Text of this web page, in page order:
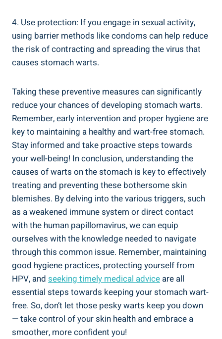
4. Use protection: If you engage in sexual activity,
using barrier methods like condoms can help reduce
the risk of contracting and spreading the virus that
causes stomach warts.
Taking these preventive measures can significantly
reduce your chances of developing stomach warts.
Remember, early intervention and proper hygiene are
key to maintaining a healthy and wart-free stomach.
Stay informed and take proactive steps towards
your well-being! In conclusion, understanding the
causes of warts on the stomach is key to effectively
treating and preventing these bothersome skin
blemishes. By delving into the various triggers, such
as a weakened immune system or direct contact
with the human papillomavirus, we can equip
ourselves with the knowledge needed to navigate
through this common issue. Remember, maintaining
good hygiene practices, protecting yourself from
HPV, and seeking timely medical advice are all
essential steps towards keeping your stomach wart-
free. So, don’t let those pesky warts keep you down
— take control of your skin health and embrace a
smoother, more confident you!